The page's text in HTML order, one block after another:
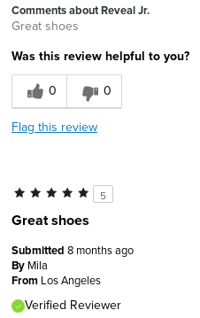
Comments about Reveal Jr.
Great shoes
Was this review helpful to you?
0
0
Flag this review
5
Great shoes
Submitted 8 months ago
By Mila
From Los Angeles
Verified Reviewer